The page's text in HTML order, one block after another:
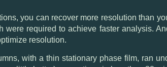
you can recover more resolution than
were required to achieve faster analysis.
resolution.
with a thin stationary phase film, ran